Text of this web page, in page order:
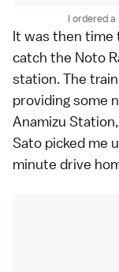
I ordered
It was then time
catch the Noto
station. The
providing some
Anamizu
Sato picked me
minute drive